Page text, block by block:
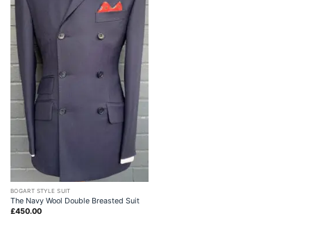
BOGART STYLE SUIT
The Navy Wool Double Breasted Suit
£450.00